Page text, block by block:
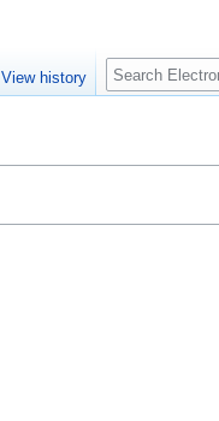
View history Search